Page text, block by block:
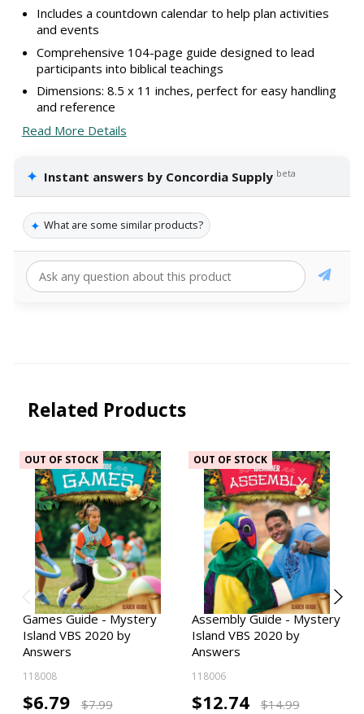
Includes a countdown calendar to help plan activities
and events
Comprehensive 104-page guide designed to lead
participants into biblical teachings
Dimensions: 8.5 x 11 inches, perfect for easy handling
and reference
Read More Details
✦ Instant answers by Concordia Supply beta
✦ What are some similar products?
Related Products
OUT OF STOCK
Games Guide - Mystery
Island VBS 2020 by
Answers
118008
$6.79 $7.99
OUT OF STOCK
Assembly Guide - Mystery
Island VBS 2020 by
Answers
118006
$12.74 $14.99